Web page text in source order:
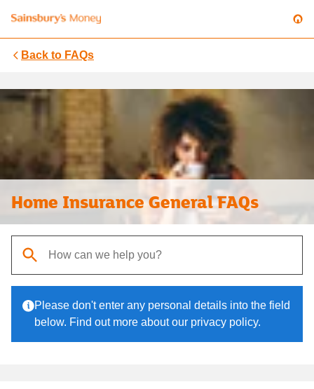
Back to FAQs
Home Insurance General FAQs
Please don't enter any personal details into the field
below. Find out more about our privacy policy.